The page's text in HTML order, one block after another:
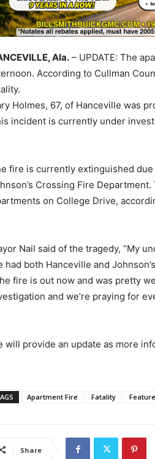
Ala. – UPDATE: The
According to Cullman
Holmes, 67, of Hanceville was
incident is currently under
fire is currently extinguished
Crossing Fire
on College Drive,
Nail said of the tragedy, “My
had both Hanceville and
fire is out now and was pretty
and we’re praying for
will provide an update as more
Apartment Fire Fatality
Share